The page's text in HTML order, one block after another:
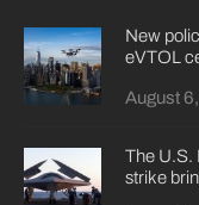
New
eVTOL
August
The U.S.
strike